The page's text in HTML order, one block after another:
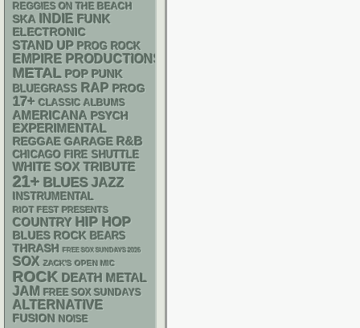
REGGIES ON THE BEACH
SKA INDIE FUNK
ELECTRONIC
STAND UP PROG ROCK
EMPIRE PRODUCTIONS
METAL POP PUNK
BLUEGRASS RAP PROG
17+ CLASSIC ALBUMS
AMERICANA PSYCH
EXPERIMENTAL
REGGAE GARAGE R&B
CHICAGO FIRE SHUTTLE
WHITE SOX TRIBUTE
21+ BLUES JAZZ
INSTRUMENTAL
RIOT FEST PRESENTS
COUNTRY HIP HOP
BLUES ROCK BEARS
THRASH FREE SOX SUNDAYS 2026
SOX ZACK'S OPEN MIC
ROCK DEATH METAL
JAM FREE SOX SUNDAYS
ALTERNATIVE
FUSION NOISE